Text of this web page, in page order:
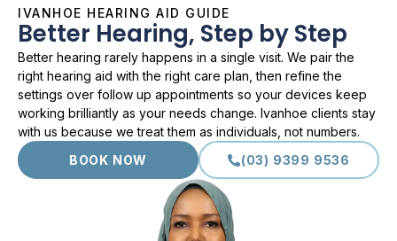
IVANHOE HEARING AID GUIDE
Better Hearing, Step by Step
Better hearing rarely happens in a single visit. We pair the
right hearing aid with the right care plan, then refine the
settings over follow up appointments so your devices keep
working brilliantly as your needs change. Ivanhoe clients stay
with us because we treat them as individuals, not numbers.
BOOK NOW
(03) 9399 9536